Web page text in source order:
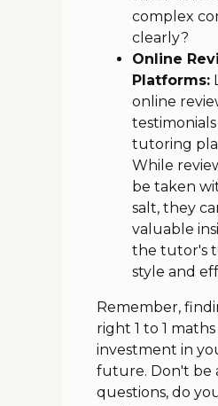
complex
clearly?
Online
Platforms:
online
tutoring
While
be taken
salt, they
valuable
the tutor's
style and
Remember,
right 1 to 1
investment in
future. Don't be
questions, do